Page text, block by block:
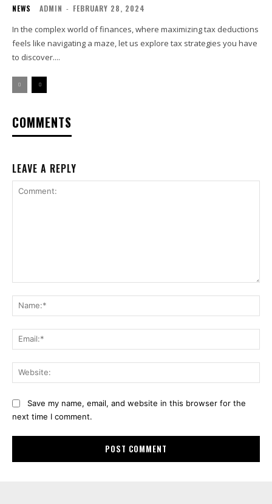
NEWS ADMIN - FEBRUARY 28, 2024
In the complex world of finances, where maximizing tax deductions
feels like navigating a maze, let us explore tax strategies you have
to discover....
COMMENTS
LEAVE A REPLY
Save my name, email, and website in this browser for the
next time I comment.